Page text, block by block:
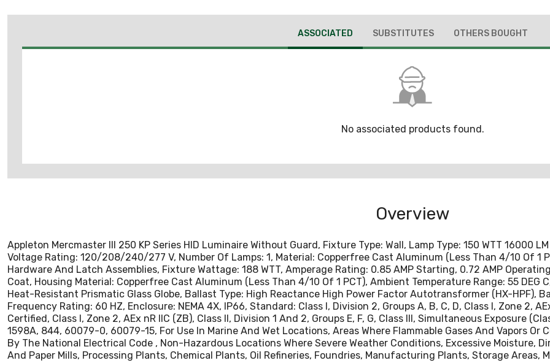
IN, Housing Finish: Epoxy Powder Coat, Housing Material:
Cast Aluminum (Less Than 4/10 Of 1 PCT), Ambient
Range: 55 DEG C, Temperature Range: 90 DEG C Supply
Material: Heat-Resistant Prismatic Glass Globe, Ballast
Reactance High Power Factor Autotransformer (HX-HPF),
Quantity: 1, Number Of Hubs: 5, Hub Size: 1 IN NPT,
60 HZ, Enclosure: NEMA 4X, IP66, Standard: Class I,
A, B, C, D, Class I, Zone 2, AEx nA nR IIC (Z2), Class I, Zone
And 2, Groups E, F, G, Class III, Simultaneous Exposure
2/Class II, Division 1), UL Listed: E10444, 1598, 1598A,
Flammable Gases And Vapors Or Combustible Dusts Are
Locations Where Severe Weather Conditions, Excessive
Dust Or Corrosive Atmospheres Are Encountered, Pulp
Processing Plants, Chemical Plants, Oil Refineries,
Manufacturing Plants, Storage Areas, Marine Applications
ASSOCIATED SUBSTITUTES OTHERS BOUGHT
No associated products found.
Overview
Appleton Mercmaster III 250 KP Series HID Luminaire Without Guard, Fixture Type: Wall, Lamp Type: 150 WTT 16000
Voltage Rating: 120/208/240/277 V, Number Of Lamps: 1, Material: Copperfree Cast Aluminum (Less Than 4/10 Of 1
Hardware And Latch Assemblies, Fixture Wattage: 188 WTT, Amperage Rating: 0.85 AMP Starting, 0.72 AMP
Coat, Housing Material: Copperfree Cast Aluminum (Less Than 4/10 Of 1 PCT), Ambient Temperature Range: 55 DEG
Heat-Resistant Prismatic Glass Globe, Ballast Type: High Reactance High Power Factor Autotransformer (HX-HPF),
Frequency Rating: 60 HZ, Enclosure: NEMA 4X, IP66, Standard: Class I, Division 2, Groups A, B, C, D, Class I, Zone 2,
Certified, Class I, Zone 2, AEx nR IIC (ZB), Class II, Division 1 And 2, Groups E, F, G, Class III, Simultaneous Exposure
1598A, 844, 60079-0, 60079-15, For Use In Marine And Wet Locations, Areas Where Flammable Gases And Vapors
By The National Electrical Code , Non-Hazardous Locations Where Severe Weather Conditions, Excessive Moisture,
And Paper Mills, Processing Plants, Chemical Plants, Oil Refineries, Foundries, Manufacturing Plants, Storage Areas,